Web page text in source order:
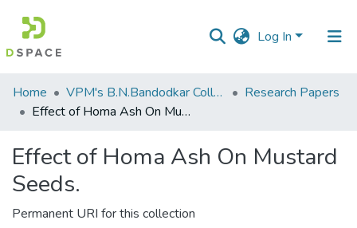
Log In
Communities
&
All of DSpace
Home VPM's B.N.Bandodkar College of Science, Thane
Research Papers
Effect of Homa Ash On Mustard Seeds.
Effect of Homa Ash On Mustard
Seeds.
Permanent URI for this collection